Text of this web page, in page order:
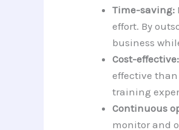
Time-saving:
effort. By
business
Cost-effective:
effective
training
Continuous
monitor and